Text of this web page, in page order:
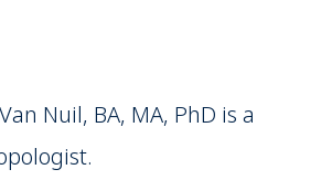
Nuil, BA, MA, PhD is a